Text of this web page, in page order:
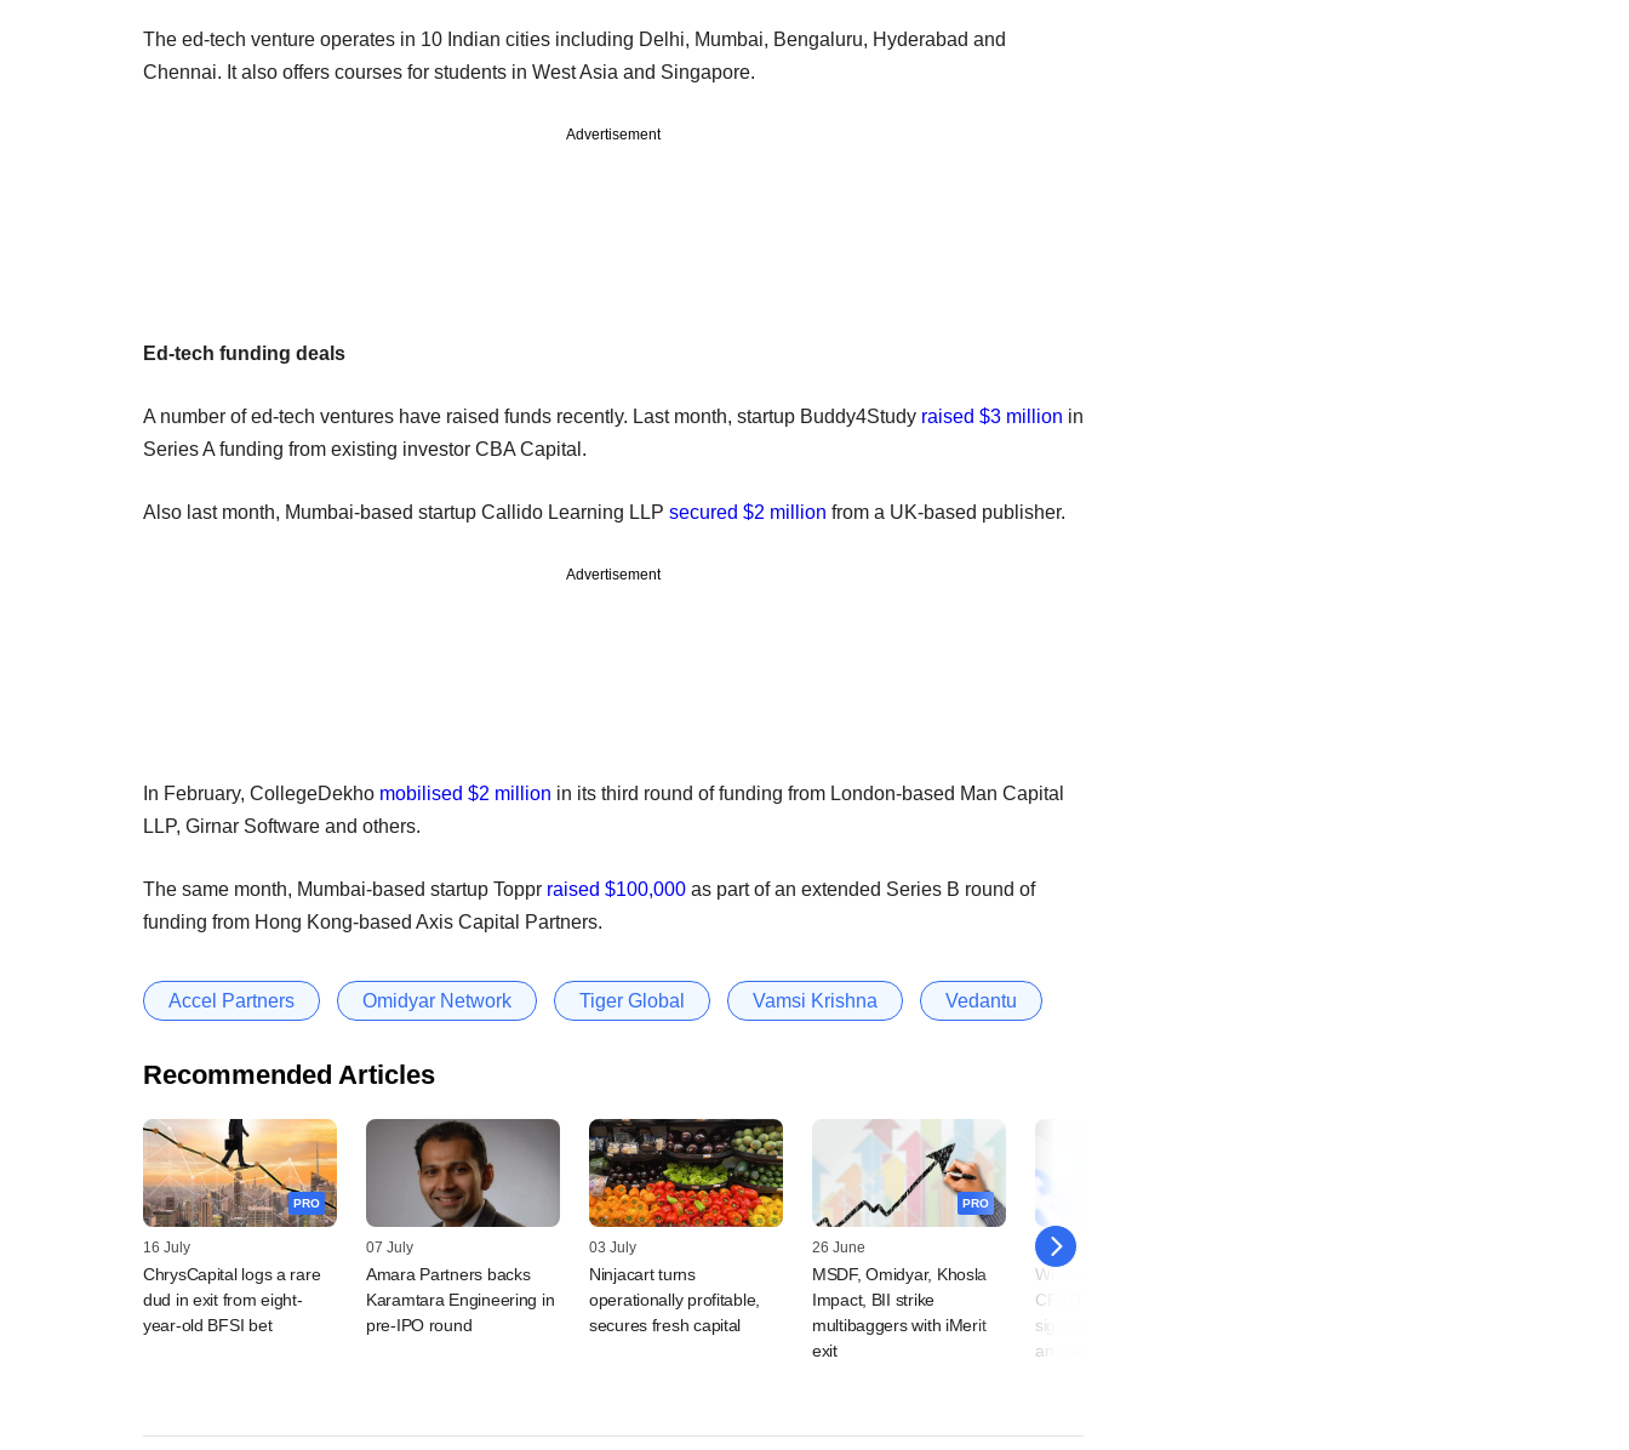
The ed-tech venture operates in 10 Indian cities including Delhi, Mumbai, Bengaluru, Hyderabad and
Chennai. It also offers courses for students in West Asia and Singapore.
Advertisement
Ed-tech funding deals
A number of ed-tech ventures have raised funds recently. Last month, startup Buddy4Study raised $3 million in
Series A funding from existing investor CBA Capital.
Also last month, Mumbai-based startup Callido Learning LLP secured $2 million from a UK-based publisher.
Advertisement
In February, CollegeDekho mobilised $2 million in its third round of funding from London-based Man Capital
LLP, Girnar Software and others.
The same month, Mumbai-based startup Toppr raised $100,000 as part of an extended Series B round of
funding from Hong Kong-based Axis Capital Partners.
Accel Partners Omidyar Network Tiger Global Vamsi Krishna Vedantu
Recommended Articles
PRO
16 July
ChrysCapital logs a rare
dud in exit from eight-
year-old BFSI bet
07 July
Amara Partners backs
Karamtara Engineering in
pre-IPO round
03 July
Ninjacart turns
operationally profitable,
secures fresh capital
PRO
26 June
MSDF, Omidyar, Khosla
Impact, BII strike
multibaggers with iMerit
exit
25 June
WhatsApp's pick of
CRED's Kunal Shah
signals scale of payment
ambitions